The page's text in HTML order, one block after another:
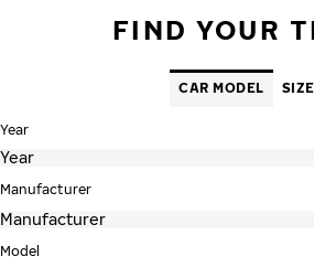
FIND YOUR
CAR MODEL SIZE
Year
Manufacturer
Model